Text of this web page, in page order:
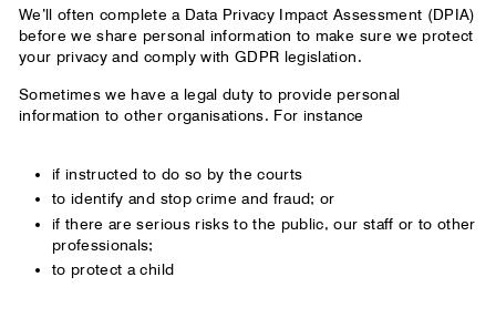
We’ll often complete a Data Privacy Impact Assessment (DPIA)
before we share personal information to make sure we protect
your privacy and comply with GDPR legislation.
Sometimes we have a legal duty to provide personal
information to other organisations. For instance
if instructed to do so by the courts
to identify and stop crime and fraud; or
if there are serious risks to the public, our staff or to other
professionals;
to protect a child